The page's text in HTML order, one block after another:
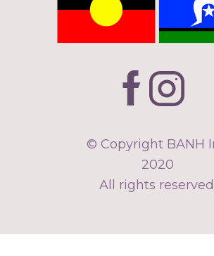
© Copyright BANH
2020
All rights